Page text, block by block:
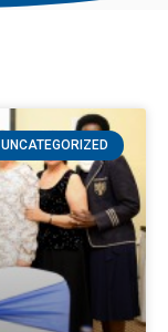
UNCATEGORIZED